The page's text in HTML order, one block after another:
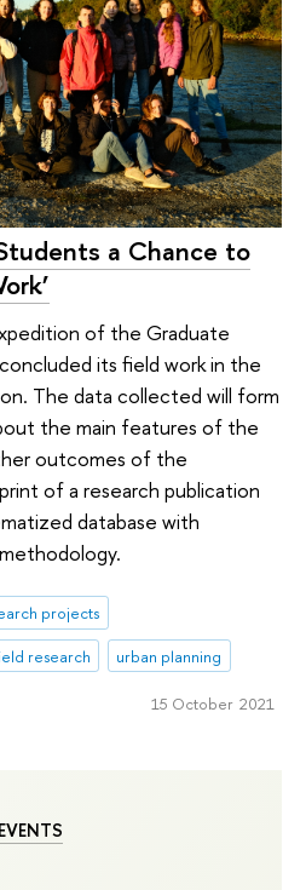
EVENTS
a Chance to
of the Graduate
its field work in the
The data collected will form
the main features of the
outcomes of the
of a research publication
database with
projects
research urban planning
15 October 2021